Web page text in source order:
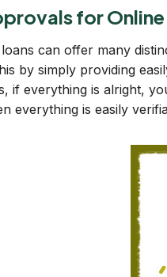
for
can offer many
by simply providing
if everything is alright,
everything is easily